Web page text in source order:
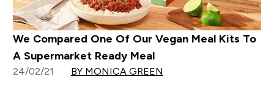
We Compared One Of Our Vegan Meal Kits To
A Supermarket Ready Meal
24/02/21 BY MONICA GREEN